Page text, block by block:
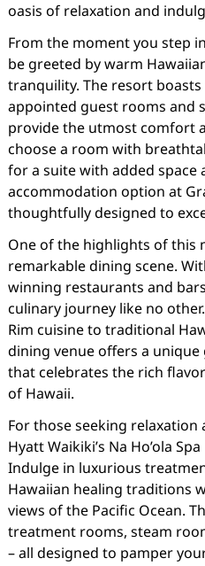
oasis of relaxation and
From the moment you step
be greeted by warm
tranquility. The resort
appointed guest rooms and
provide the utmost comfort
choose a room with
for a suite with added space
accommodation option at
thoughtfully designed to
One of the highlights of this
remarkable dining scene.
winning restaurants and
culinary journey like no
Rim cuisine to traditional
dining venue offers a
that celebrates the rich
of Hawaii.
For those seeking
Hyatt Waikiki’s Na Ho’ola
Indulge in luxurious
Hawaiian healing traditions
views of the Pacific Ocean.
treatment rooms, steam
– all designed to pamper